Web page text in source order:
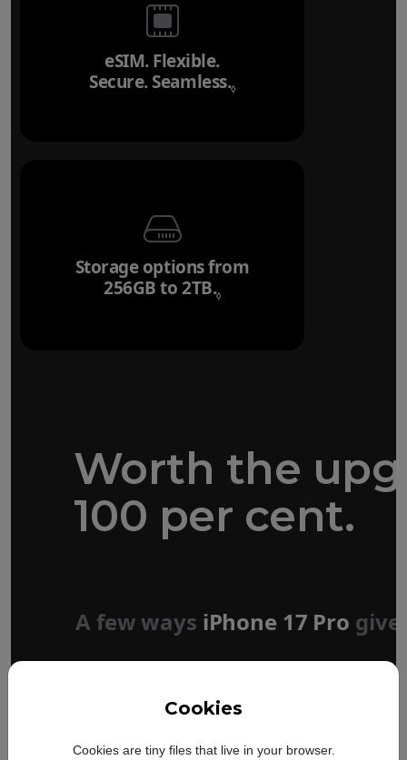
Cookies
Cookies are tiny files that live in your browser.
eSIM. Flexible.
Secure. Seamless.◊Refer to legal
Storage options from
256GB to 2TB.◊
Worth the
100 per cent.
A few ways iPhone 17 Pro
Forged aluminium